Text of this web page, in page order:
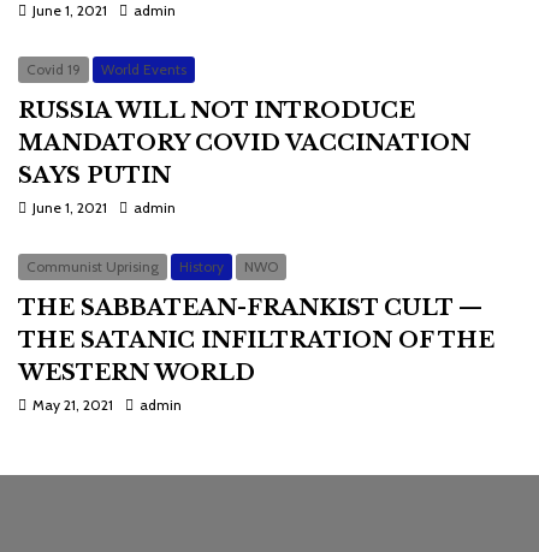
June 1, 2021 admin
Covid 19 World Events
RUSSIA WILL NOT INTRODUCE
MANDATORY COVID VACCINATION
SAYS PUTIN
June 1, 2021 admin
Communist Uprising History NWO
THE SABBATEAN-FRANKIST CULT —
THE SATANIC INFILTRATION OF THE
WESTERN WORLD
May 21, 2021 admin